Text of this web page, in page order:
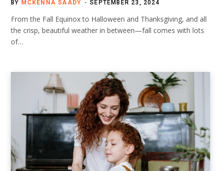
BY MCKENNA SAADY SEPTEMBER 23, 2024
From the Fall Equinox to Halloween and Thanksgiving, and all
the crisp, beautiful weather in between—fall comes with lots
of…